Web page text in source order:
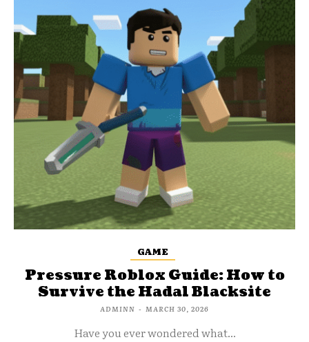
GAME
Pressure Roblox Guide: How to
Survive the Hadal Blacksite
ADMINN - MARCH 30, 2026
Have you ever wondered what...